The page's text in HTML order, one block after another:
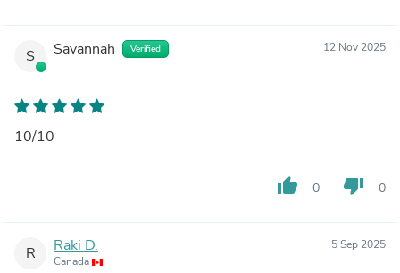
S Savannah Verified 12 Nov 2025
10/10
thumb_up 0 thumb_down 0
R Raki D.
Canada
5 Sep 2025